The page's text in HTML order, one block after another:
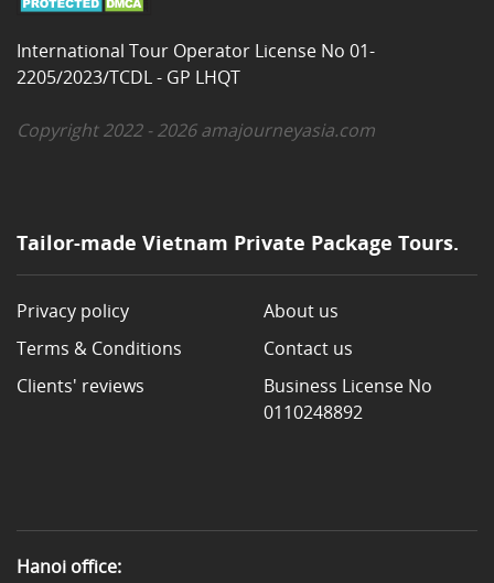
International Tour Operator License No 01-
2205/2023/TCDL - GP LHQT
Copyright 2022 - 2026 amajourneyasia.com
Tailor-made Vietnam Private Package Tours.
Privacy policy
Terms & Conditions
Clients' reviews
About us
Contact us
Business License No
0110248892
Hanoi office: